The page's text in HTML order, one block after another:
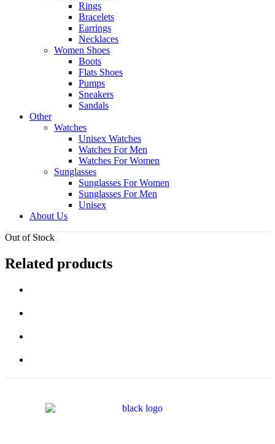
Rings
Bracelets
Earrings
Necklaces
Women Shoes
Boots
Flats Shoes
Pumps
Sneakers
Sandals
Other
Watches
Unisex Watches
Watches For Men
Watches For Women
Sunglasses
Sunglasses For Women
Sunglasses For Men
Unisex
About Us
Out of Stock
Related products